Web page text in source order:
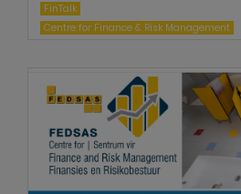
FinTalk
Centre for Finance & Risk Management